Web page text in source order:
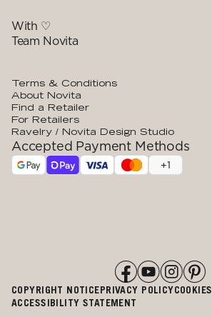
With ♡
Team Novita
Terms & Conditions
About Novita
Find a Retailer
For Retailers
Ravelry / Novita Design Studio
Accepted Payment Methods
+1
COPYRIGHT NOTICEPRIVACY POLICYCOOKIES
ACCESSIBILITY STATEMENT